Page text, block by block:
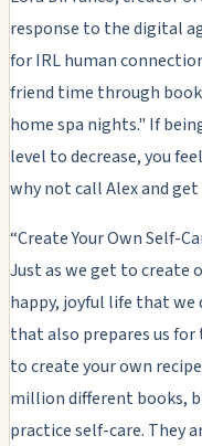
response to the digital
for IRL human
friend time through
home spa nights." If
level to decrease, you
why not call Alex and
“Create Your Own Self-
Just as we get to create
happy, joyful life that we
that also prepares us
to create your own
million different books,
practice self-care. They